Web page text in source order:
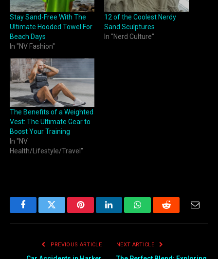
Stay Sand-Free With The
Ultimate Hooded Towel For
Beach Days
In "NV Fashion"
12 of the Coolest Nerdy
Sand Sculptures
In "Nerd Culture"
The Benefits of a Weighted
Vest: The Ultimate Gear to
Boost Your Training
In "NV
Health/Lifestyle/Travel"
FacebookTwitter PinterestLinkedInWhatsAppReddit
PREVIOUS ARTICLE NEXT ARTICLE